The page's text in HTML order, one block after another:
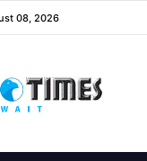
08, 2026